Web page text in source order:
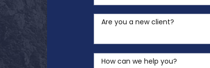
Are you a new client?
How can we help you?